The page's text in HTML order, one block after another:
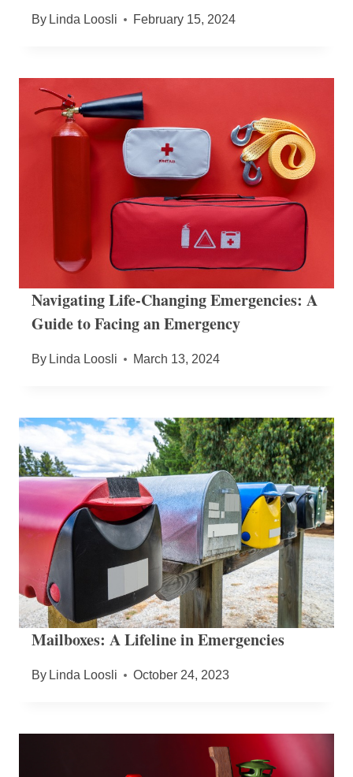
By Linda Loosli February 15, 2024
Navigating Life-Changing Emergencies: A
Guide to Facing an Emergency
By Linda Loosli March 13, 2024
Mailboxes: A Lifeline in Emergencies
By Linda Loosli October 24, 2023